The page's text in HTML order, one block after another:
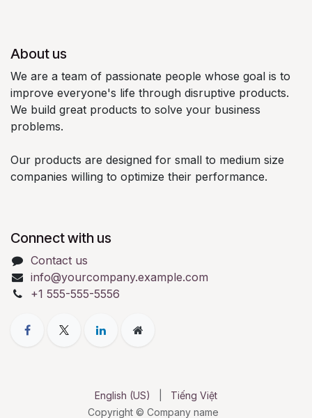
About us
We are a team of passionate people whose goal is to
improve everyone's life through disruptive products.
We build great products to solve your business
problems.
Our products are designed for small to medium size
companies willing to optimize their performance.
Connect with us
Contact us
info@yourcompany.example.com
+1 555-555-5556
Copyright © Company name
English (US) Tiếng Việt